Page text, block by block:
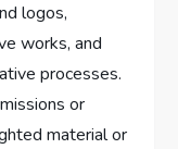
logos,
works, and
processes.
or
material or